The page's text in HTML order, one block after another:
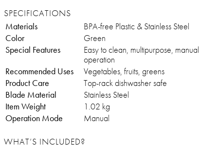
SPECIFICATIONS
Materials
BPA-free Plastic & Stainless Steel
Color
Green
Special Features
Easy to clean, multipurpose, manual
operation
Recommended Uses
Vegetables, fruits, greens
Product Care
Top-rack dishwasher safe
Blade Material
Stainless Steel
Item Weight
1.02 kg
Operation Mode
Manual
WHAT’S INCLUDED?